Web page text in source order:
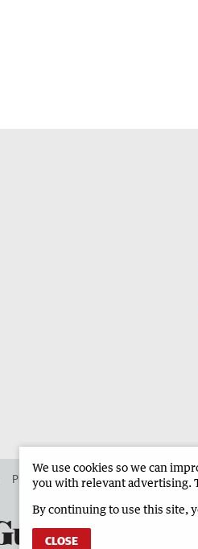
Place an ad in The West Advertise in
We use cookies so we can
you with relevant advertising.
By continuing to use this site,
CLOSE